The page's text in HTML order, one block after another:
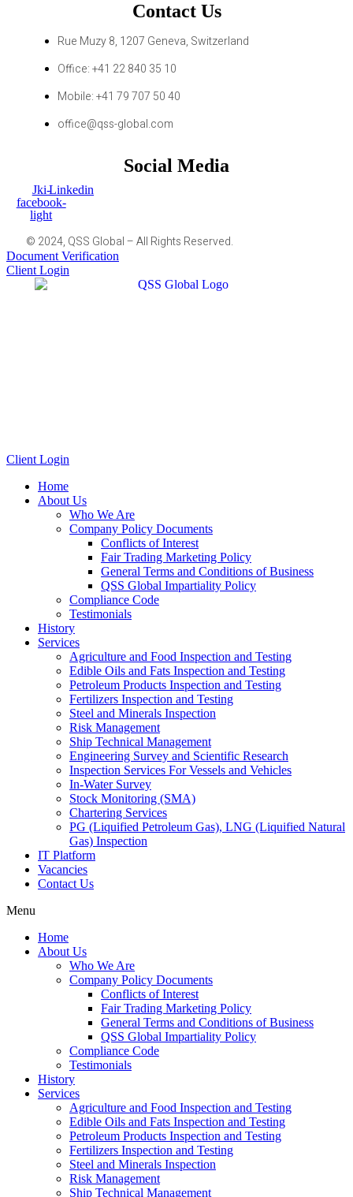
Contact Us
Rue Muzy 8, 1207 Geneva, Switzerland
Office: +41 22 840 35 10
Mobile: +41 79 707 50 40
office@qss-global.com
Social Media
Jki-
facebook-
light
Linkedin
© 2024, QSS Global – All Rights Reserved.
Document Verification
Client Login
Client Login
Home
About Us
Who We Are
Company Policy Documents
Conflicts of Interest
Fair Trading Marketing Policy
General Terms and Conditions of Business
QSS Global Impartiality Policy
Compliance Code
Testimonials
History
Services
Agriculture and Food Inspection and Testing
Edible Oils and Fats Inspection and Testing
Petroleum Products Inspection and Testing
Fertilizers Inspection and Testing
Steel and Minerals Inspection
Risk Management
Ship Technical Management
Engineering Survey and Scientific Research
Inspection Services For Vessels and Vehicles
In-Water Survey
Stock Monitoring (SMA)
Chartering Services
PG (Liquified Petroleum Gas), LNG (Liquified Natural
Gas) Inspection
IT Platform
Vacancies
Contact Us
Menu
Home
About Us
Who We Are
Company Policy Documents
Conflicts of Interest
Fair Trading Marketing Policy
General Terms and Conditions of Business
QSS Global Impartiality Policy
Compliance Code
Testimonials
History
Services
Agriculture and Food Inspection and Testing
Edible Oils and Fats Inspection and Testing
Petroleum Products Inspection and Testing
Fertilizers Inspection and Testing
Steel and Minerals Inspection
Risk Management
Ship Technical Management